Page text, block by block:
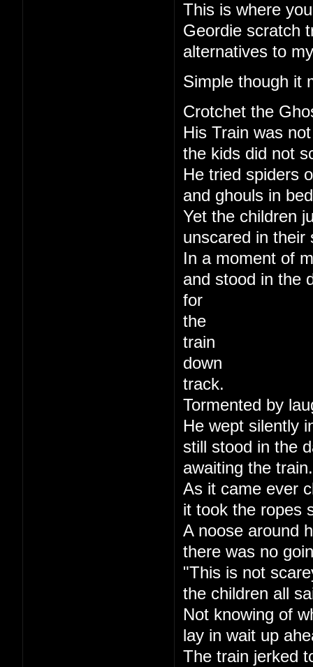
This is where
Geordie scratch
alternatives to
Simple though it
Crotchet the
His Train was
the kids did not
He tried spiders
and ghouls in
Yet the children
unscared in their
In a moment of
and stood in the
for
the
train
down
track.
Tormented by
He wept silently
still stood in the
awaiting the train.
As it came ever
it took the ropes
A noose around
there was no
"This is not
the children all
Not knowing of
lay in wait up
The train jerked